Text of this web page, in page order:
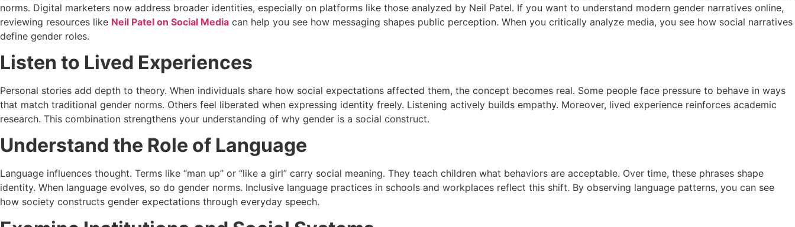
norms. Digital marketers now address broader identities, especially on platforms like those analyzed by Neil Patel. If you want to understand modern gender narratives online,
reviewing resources like Neil Patel on Social Media can help you see how messaging shapes public perception. When you critically analyze media, you see how social narratives
define gender roles.
Listen to Lived Experiences
Personal stories add depth to theory. When individuals share how social expectations affected them, the concept becomes real. Some people face pressure to behave in ways
that match traditional gender norms. Others feel liberated when expressing identity freely. Listening actively builds empathy. Moreover, lived experience reinforces academic
research. This combination strengthens your understanding of why gender is a social construct.
Understand the Role of Language
Language influences thought. Terms like “man up” or “like a girl” carry social meaning. They teach children what behaviors are acceptable. Over time, these phrases shape
identity. When language evolves, so do gender norms. Inclusive language practices in schools and workplaces reflect this shift. By observing language patterns, you can see
how society constructs gender expectations through everyday speech.